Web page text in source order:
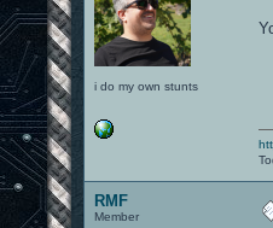
i do my own stunts
RMF
Member